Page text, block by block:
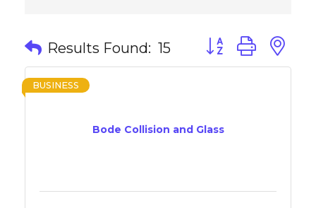
Results Found: 15 Button group with
Bode Collision and Glass
BUSINESS